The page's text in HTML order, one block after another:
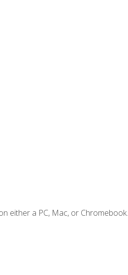
either a PC, Mac, or Chromebook.